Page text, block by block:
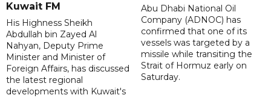
Kuwait FM
His Highness Sheikh
Abdullah bin Zayed Al
Nahyan, Deputy Prime
Minister and Minister of
Foreign Affairs, has discussed
the latest regional
developments with Kuwait's
Abu Dhabi National Oil
Company (ADNOC) has
confirmed that one of its
vessels was targeted by a
missile while transiting the
Strait of Hormuz early on
Saturday.